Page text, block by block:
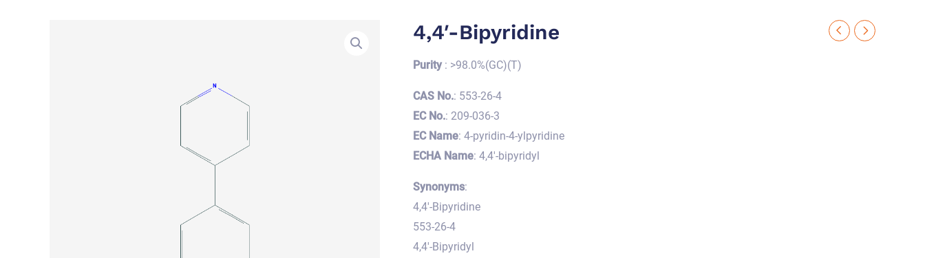
4,4′-Bipyridine
Purity: >98.0%(GC)(T)
CAS No.: 553-26-4
EC No.: 209-036-3
EC Name: 4-pyridin-4-ylpyridine
ECHA Name: 4,4′-bipyridyl
Synonyms:
4,4′-Bipyridine
553-26-4
4,4′-Bipyridyl